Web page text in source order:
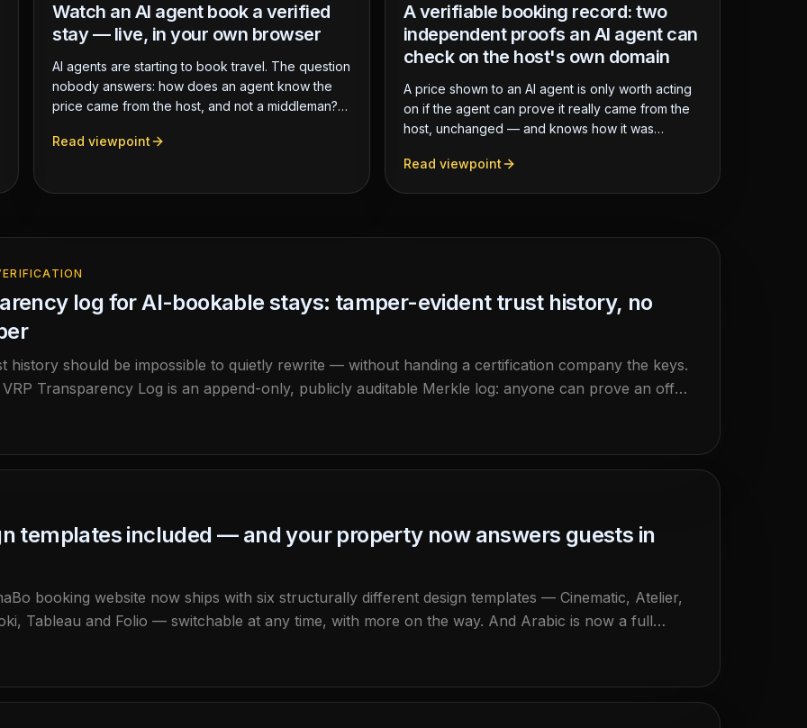
Watch an AI agent book a verified
stay — live, in your own browser
AI agents are starting to book travel. The question
nobody answers: how does an agent know the
price came from the host, and not a middleman?
agent discovers a property on the open web,
Read viewpoint
A verifiable booking record: two
independent proofs an AI agent can
check on the host's own domain
A price shown to an AI agent is only worth acting
on if the agent can prove it really came from the
host, unchanged — and knows how it was
receipt: a verifiable booking record carrying two
Read viewpoint
log for AI-bookable stays: tamper-evident trust history, no
history should be impossible to quietly rewrite — without handing a certification company the keys.
Transparency Log is an append-only, publicly auditable Merkle log: anyone can prove an offer
and that the history was never rewritten, and verify it independently of HemmaBo.
templates included — and your property now answers guests in
booking website now ships with six structurally different design templates — Cinematic, Atelier,
Tableau and Folio — switchable at any time, with more on the way. And Arabic is now a full
the property page renders natively right-to-left, and the Konversa chat bubble answers